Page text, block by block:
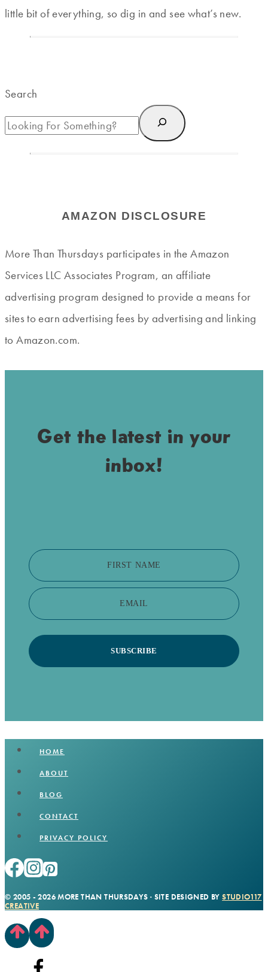
little bit of everything, so dig in and see what’s new.
Search
AMAZON DISCLOSURE
More Than Thursdays participates in the Amazon
Services LLC Associates Program, an affiliate
advertising program designed to provide a means for
sites to earn advertising fees by advertising and linking
to Amazon.com.
Get the latest in your
inbox!
FIRST NAME
EMAIL
SUBSCRIBE
HOME
ABOUT
BLOG
CONTACT
PRIVACY POLICY
© 2005 - 2026 MORE THAN THURSDAYS · SITE DESIGNED BYSTUDIO117
CREATIVE